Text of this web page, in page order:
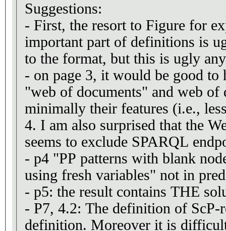
Suggestions:
- First, the resort to Figure for
important part of definitions is
to the format, but this is ugly
- on page 3, it would be good to
"web of documents" and web of
minimally their features (i.e.,
4. I am also surprised that the
seems to exclude SPARQL
- p4 "PP patterns with blank
using fresh variables" not in
- p5: the result contains THE
- P7, 4.2: The definition of ScP-
definition. Moreover it is